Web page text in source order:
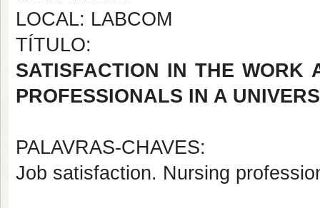
LOCAL: LABCOM
TÍTULO:
SATISFACTION IN THE WORK
PROFESSIONALS IN A
PALAVRAS-CHAVES:
Job satisfaction. Nursing